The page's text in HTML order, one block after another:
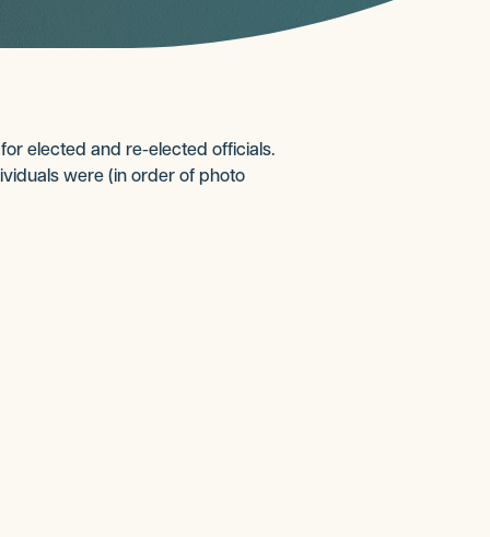
elected and re-elected officials.
were (in order of photo